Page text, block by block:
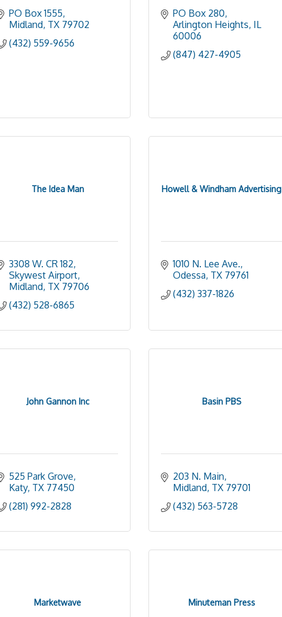
PO Box 1555
Midland TX 79702
(432) 559-9656
PO Box 280
Arlington Heights IL
60006
(847) 427-4905
The Idea Man
3308 W. CR 182,
Skywest Airport
Midland TX 79706
(432) 528-6865
Howell & Windham Advertising
1010 N. Lee Ave.
Odessa TX 79761
(432) 337-1826
John Gannon Inc
525 Park Grove
Katy TX 77450
(281) 992-2828
Basin PBS
203 N. Main
Midland TX 79701
(432) 563-5728
Marketwave Minuteman Press